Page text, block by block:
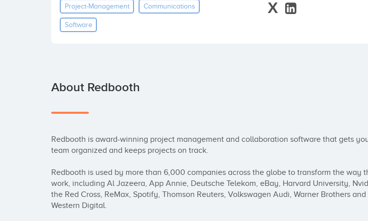
Project-Management Communications
Software
X
About Redbooth
Redbooth is award-winning project management and collaboration software that gets
team organized and keeps projects on track.
Redbooth is used by more than 6,000 companies across the globe to transform the way
work, including Al Jazeera, App Annie, Deutsche Telekom, eBay, Harvard University,
the Red Cross, ReMax, Spotify, Thomson Reuters, Volkswagen Audi, Warner Brothers and
Western Digital.